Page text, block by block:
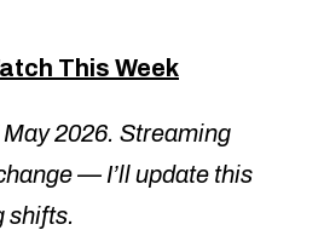
This Week
2026. Streaming
— I’ll update this
shifts.